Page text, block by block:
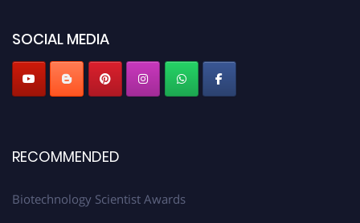
SOCIAL MEDIA
RECOMMENDED
Biotechnology Scientist Awards